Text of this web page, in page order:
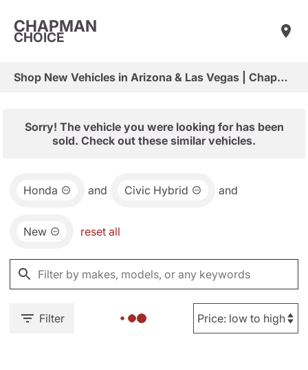
CHAPMAN
CHOICE
Shop New Vehicles in Arizona & Las Vegas | Chapman Choice
Sorry! The vehicle you were looking for has been
sold. Check out these similar vehicles.
Honda and Civic Hybrid and
New reset all
Filter